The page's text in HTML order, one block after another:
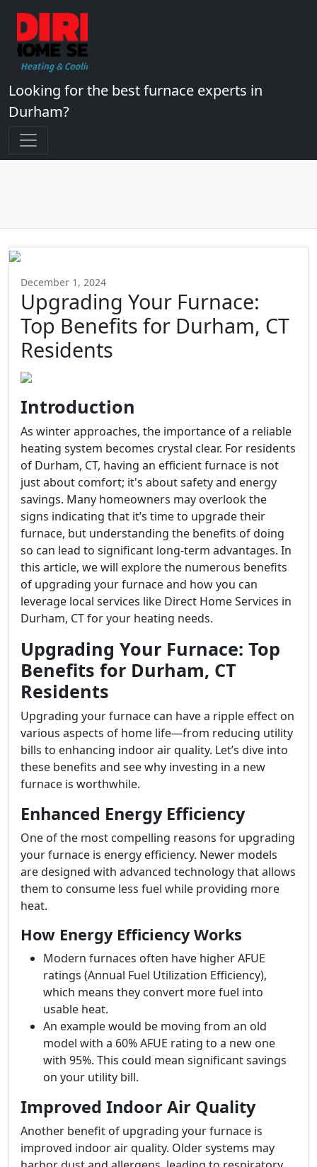
Looking for the best furnace experts in
Durham?
December 1, 2024
Upgrading Your Furnace:
Top Benefits for Durham, CT
Residents
Introduction
As winter approaches, the importance of a reliable
heating system becomes crystal clear. For residents
of Durham, CT, having an efficient furnace is not
just about comfort; it's about safety and energy
savings. Many homeowners may overlook the
signs indicating that it’s time to upgrade their
furnace, but understanding the benefits of doing
so can lead to significant long-term advantages. In
this article, we will explore the numerous benefits
of upgrading your furnace and how you can
leverage local services like Direct Home Services in
Durham, CT for your heating needs.
Upgrading Your Furnace: Top
Benefits for Durham, CT
Residents
Upgrading your furnace can have a ripple effect on
various aspects of home life—from reducing utility
bills to enhancing indoor air quality. Let’s dive into
these benefits and see why investing in a new
furnace is worthwhile.
Enhanced Energy Efficiency
One of the most compelling reasons for upgrading
your furnace is energy efficiency. Newer models
are designed with advanced technology that allows
them to consume less fuel while providing more
heat.
How Energy Efficiency Works
Modern furnaces often have higher AFUE
ratings (Annual Fuel Utilization Efficiency),
which means they convert more fuel into
usable heat.
An example would be moving from an old
model with a 60% AFUE rating to a new one
with 95%. This could mean significant savings
on your utility bill.
Improved Indoor Air Quality
Another benefit of upgrading your furnace is
improved indoor air quality. Older systems may